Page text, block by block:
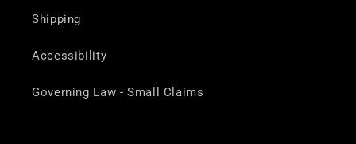
Shipping
Accessibility
Governing Law - Small Claims